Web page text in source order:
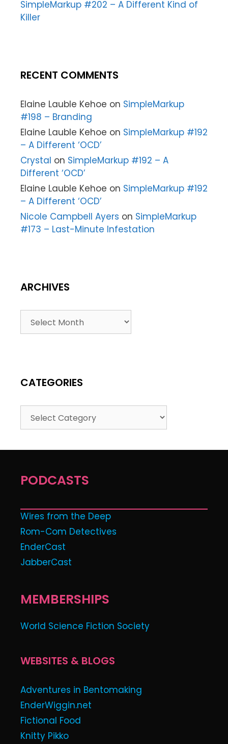
SimpleMarkup #202 – A Different Kind of
Killer
RECENT COMMENTS
Elaine Lauble Kehoe on SimpleMarkup
#198 – Branding
Elaine Lauble Kehoe on SimpleMarkup #192
– A Different ‘OCD’
Crystal on SimpleMarkup #192 – A
Different ‘OCD’
Elaine Lauble Kehoe on SimpleMarkup #192
– A Different ‘OCD’
Nicole Campbell Ayers on SimpleMarkup
#173 – Last-Minute Infestation
ARCHIVES
CATEGORIES
PODCASTS
Wires from the Deep
Rom-Com Detectives
EnderCast
JabberCast
MEMBERSHIPS
World Science Fiction Society
WEBSITES & BLOGS
Adventures in Bentomaking
EnderWiggin.net
Fictional Food
Knitty Pikko